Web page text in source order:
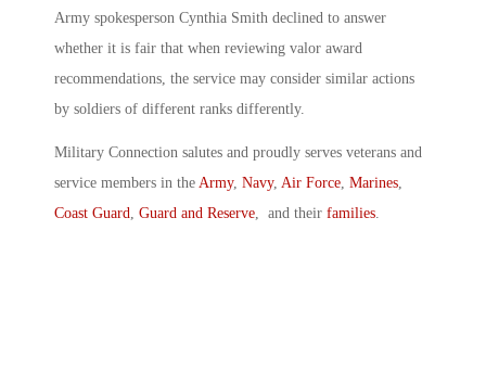
Army spokesperson Cynthia Smith declined to answer
whether it is fair that when reviewing valor award
recommendations, the service may consider similar actions
by soldiers of different ranks differently.
Military Connection salutes and proudly serves veterans and
service members in the Army, Navy, Air Force, Marines,
Coast Guard, Guard and Reserve, and their families.